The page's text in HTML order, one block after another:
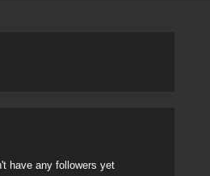
have any followers yet